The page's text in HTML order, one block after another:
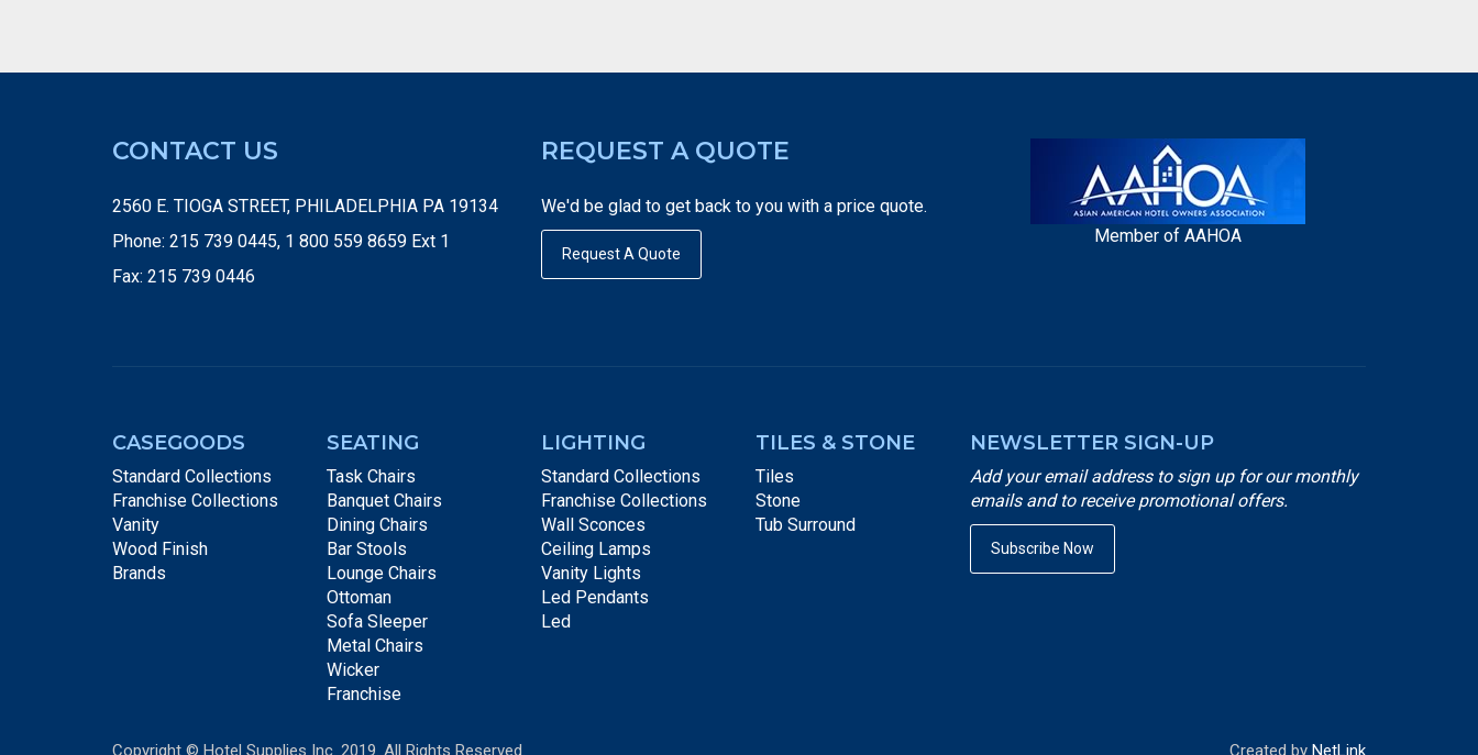
CONTACT US
2560 E. TIOGA STREET, PHILADELPHIA PA 19134
Phone: 215 739 0445, 1 800 559 8659 Ext 1
Fax: 215 739 0446
REQUEST A QUOTE
We'd be glad to get back to you with a price quote.
Request A Quote
Member of AAHOA
CASEGOODS
Standard Collections
Franchise Collections
Vanity
Wood Finish
Brands
SEATING
Task Chairs
Banquet Chairs
Dining Chairs
Bar Stools
Lounge Chairs
Ottoman
Sofa Sleeper
Metal Chairs
Wicker
Franchise
LIGHTING
Standard Collections
Franchise Collections
Wall Sconces
Ceiling Lamps
Vanity Lights
Led Pendants
Led
TILES & STONE
Tiles
Stone
Tub Surround
NEWSLETTER SIGN-UP
Add your email address to sign up for our monthly
emails and to receive promotional offers.
Subscribe Now
Copyright © Hotel Supplies Inc. 2019. All Rights Reserved. Created by NetLink